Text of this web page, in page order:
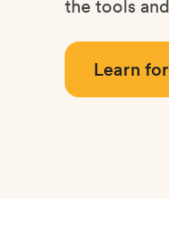
the tools
Learn